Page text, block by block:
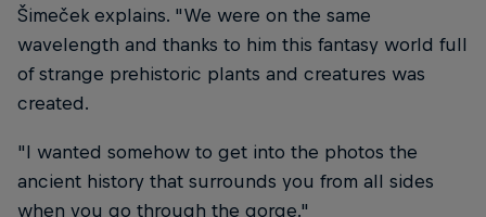
Šimeček explains. "We were on the same
wavelength and thanks to him this fantasy world full
of strange prehistoric plants and creatures was
created.
"I wanted somehow to get into the photos the
ancient history that surrounds you from all sides
when you go through the gorge."